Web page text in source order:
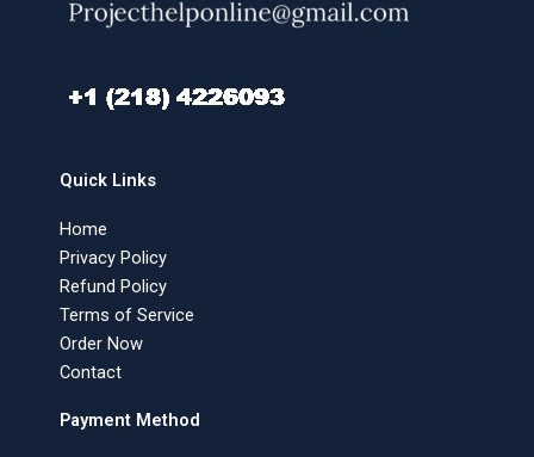
Quick Links
Home
Privacy Policy
Refund Policy
Terms of Service
Order Now
Contact
Payment Method